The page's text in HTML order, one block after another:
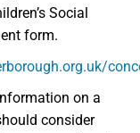
Social
form.
on a
consider